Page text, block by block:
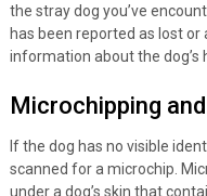
the stray dog you’ve
has been reported as lost
information about the dog’s
Microchipping
If the dog has no visible
scanned for a microchip.
under a dog’s skin that